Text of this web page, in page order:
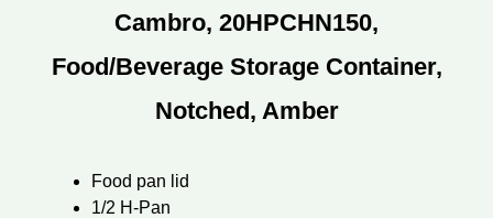
Cambro, 20HPCHN150,
Food/Beverage Storage Container,
Notched, Amber
Food pan lid
1/2 H-Pan